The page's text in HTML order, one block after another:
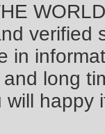
WORLD
verified
in
long
happy